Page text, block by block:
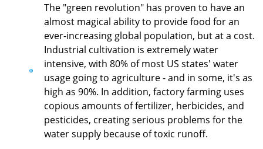
The "green revolution" has proven to have an
almost magical ability to provide food for an
ever-increasing global population, but at a cost.
Industrial cultivation is extremely water
intensive, with 80% of most US states' water
usage going to agriculture - and in some, it's as
high as 90%. In addition, factory farming uses
copious amounts of fertilizer, herbicides, and
pesticides, creating serious problems for the
water supply because of toxic runoff.